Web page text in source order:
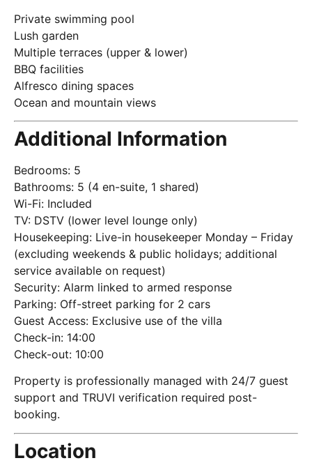
Private swimming pool
Lush garden
Multiple terraces (upper & lower)
BBQ facilities
Alfresco dining spaces
Ocean and mountain views
Additional Information
Bedrooms: 5
Bathrooms: 5 (4 en-suite, 1 shared)
Wi-Fi: Included
TV: DSTV (lower level lounge only)
Housekeeping: Live-in housekeeper Monday – Friday
(excluding weekends & public holidays; additional
service available on request)
Security: Alarm linked to armed response
Parking: Off-street parking for 2 cars
Guest Access: Exclusive use of the villa
Check-in: 14:00
Check-out: 10:00
Property is professionally managed with 24/7 guest
support and TRUVI verification required post-
booking.
Location